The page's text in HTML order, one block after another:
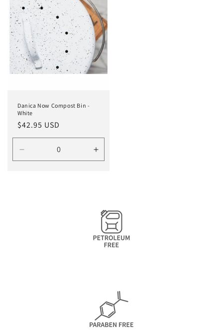
Danica Now Compost Bin -
White
Regular
price
$42.95 USD
Decrease
quantity
Increase
quantity